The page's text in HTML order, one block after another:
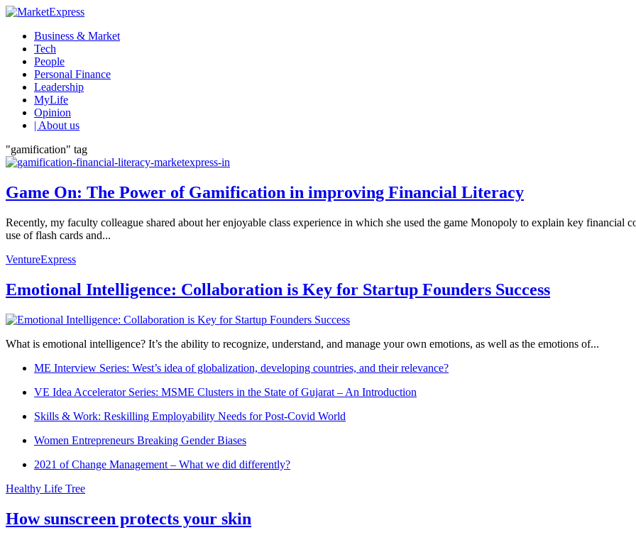
Business & Market
Tech
People
Personal Finance
Leadership
MyLife
Opinion
| About us
"gamification" tag
Game On: The Power of Gamification in improving Financial Literacy
Recently, my faculty colleague shared about her enjoyable class experience in which she used the game Monopoly to explain key financial
use of flash cards and...
VentureExpress
Emotional Intelligence: Collaboration is Key for Startup Founders Success
What is emotional intelligence? It’s the ability to recognize, understand, and manage your own emotions, as well as the emotions of...
ME Interview Series: West’s idea of globalization, developing countries, and their relevance?
VE Idea Accelerator Series: MSME Clusters in the State of Gujarat – An Introduction
Skills & Work: Reskilling Employability Needs for Post-Covid World
Women Entrepreneurs Breaking Gender Biases
2021 of Change Management – What we did differently?
Healthy Life Tree
How sunscreen protects your skin